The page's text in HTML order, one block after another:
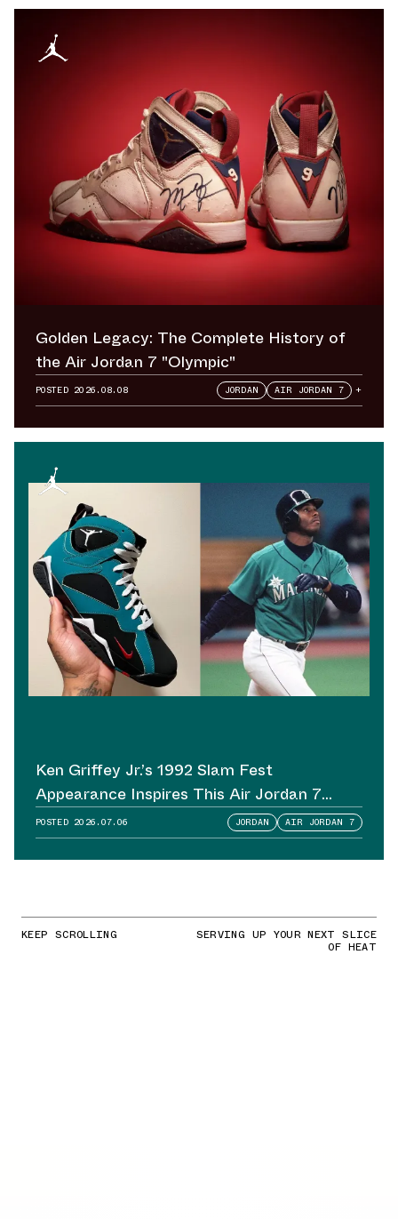
Golden Legacy: The Complete History of
the Air Jordan 7 "Olympic"
POSTED 2026.08.08 JORDAN AIR JORDAN 7 +
Ken Griffey Jr.’s 1992 Slam Fest
Appearance Inspires This Air Jordan 7
Sample
POSTED 2026.07.06 JORDAN AIR JORDAN 7
KEEP SCROLLING SERVING UP YOUR NEXT SLICE
OF HEAT